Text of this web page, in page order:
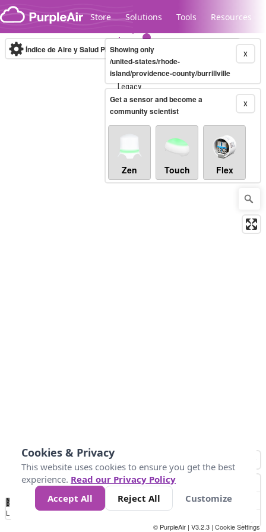
Skip to content
Store Solutions Tools Resources
Legacy...
Índice de Aire y Salud PM.2.5 10-minute X
Showing only
/united-states/rhode-
island/providence-county/burrillville
X
Get a sensor and become a
community scientist
Zen Touch Flex
No
Data 25 45 147
Loading...
© PurpleAir | V3.2.3 | Cookie Settings
Cookies & Privacy
This website uses cookies to ensure you get the best
experience. Read our Privacy Policy
Accept All
Reject All Customize